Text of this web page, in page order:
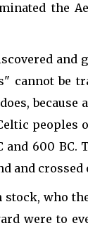
the
cannot be
peoples
and 600
and
who
were to